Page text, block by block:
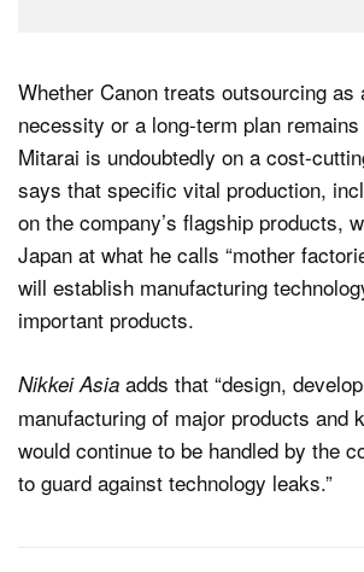
Whether Canon treats outsourcing as
necessity or a long-term plan
Mitarai is undoubtedly on a cost-
says that specific vital production,
on the company’s flagship products,
Japan at what he calls “mother
will establish manufacturing
important products.
Nikkei Asia adds that “design,
manufacturing of major products and
would continue to be handled by the
to guard against technology leaks.”